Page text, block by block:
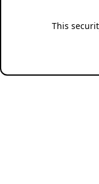
This